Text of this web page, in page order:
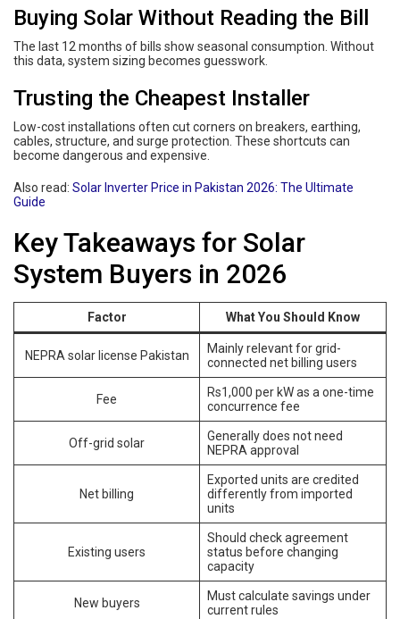
Buying Solar Without Reading the Bill
The last 12 months of bills show seasonal consumption. Without
this data, system sizing becomes guesswork.
Trusting the Cheapest Installer
Low-cost installations often cut corners on breakers, earthing,
cables, structure, and surge protection. These shortcuts can
become dangerous and expensive.
Also read: Solar Inverter Price in Pakistan 2026: The Ultimate
Guide
Key Takeaways for Solar
System Buyers in 2026
Factor What You Should Know
NEPRA solar license Pakistan
Mainly relevant for grid-
connected net billing users
Fee
Rs1,000 per kW as a one-time
concurrence fee
Off-grid solar
Generally does not need
NEPRA approval
Net billing
Exported units are credited
differently from imported
units
Existing users
Should check agreement
status before changing
capacity
New buyers
Must calculate savings under
current rules